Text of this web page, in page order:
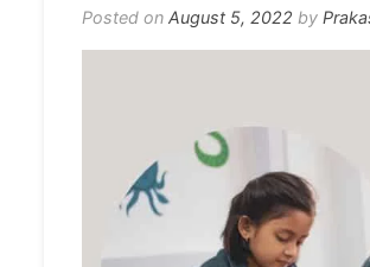
Posted on August 5, 2022 by